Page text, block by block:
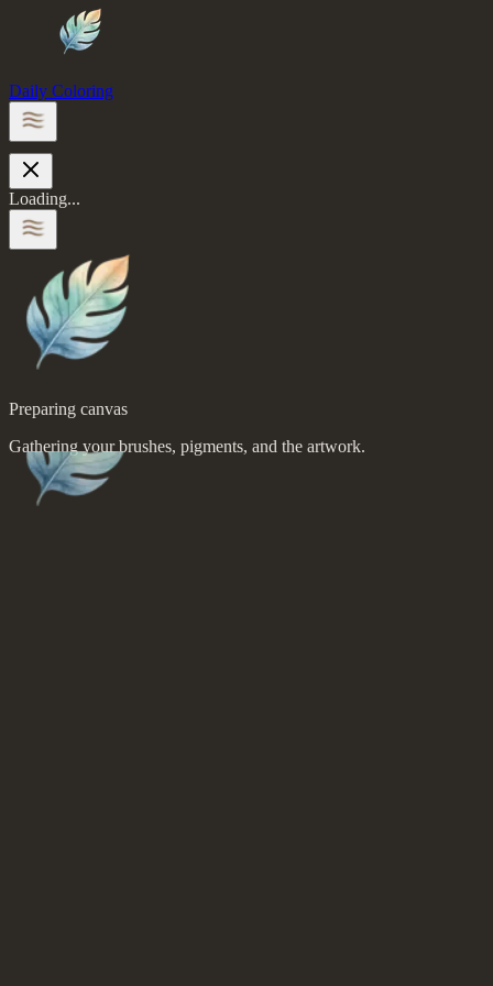
Daily Coloring
Loading...
Preparing canvas
Gathering your brushes, pigments, and the artwork.